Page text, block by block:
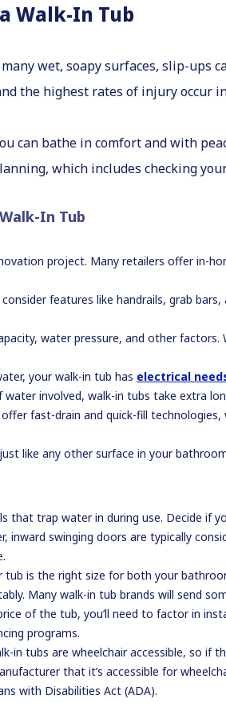
Walk-In Tub
wet, soapy surfaces, slip-ups
the highest rates of injury occur
can bathe in comfort and with
which includes checking
In Tub
project. Many retailers offer in-
features like handrails, grab
water pressure, and other
your walk-in tub has electrical
water involved, walk-in tubs take extra
fast-drain and quick-fill
like any other surface in your
that trap water in during use. Decide if
inward swinging doors are typically
tub is the right size for both your
Many walk-in tub brands will send
of the tub, you’ll need to factor in
programs.
in tubs are wheelchair accessible, so if
that it’s accessible for
with Disabilities Act (ADA).